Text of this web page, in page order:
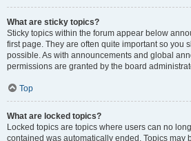
What are sticky topics?
Sticky topics within the forum appear below
first page. They are often quite important so you
possible. As with announcements and global
permissions are granted by the board
Top
What are locked topics?
Locked topics are topics where users can no
contained was automatically ended. Topics may